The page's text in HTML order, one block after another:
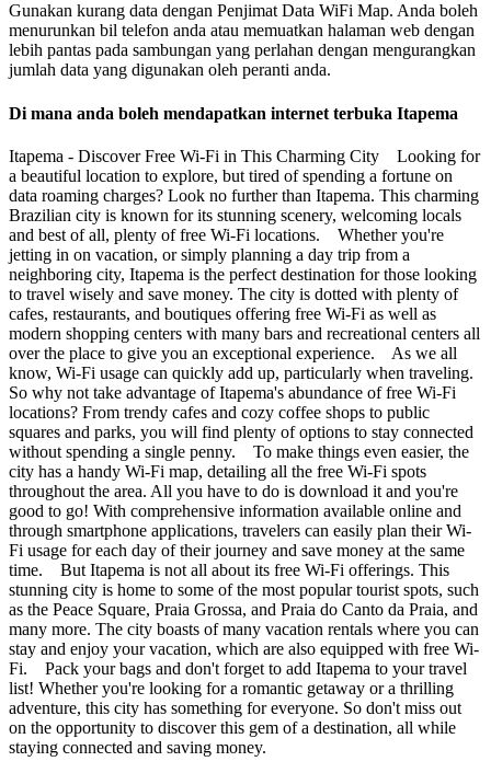
Gunakan kurang data dengan Penjimat Data WiFi Map. Anda boleh
menurunkan bil telefon anda atau memuatkan halaman web dengan
lebih pantas pada sambungan yang perlahan dengan mengurangkan
jumlah data yang digunakan oleh peranti anda.
Di mana anda boleh mendapatkan internet terbuka Itapema
Itapema - Discover Free Wi-Fi in This Charming City Looking for
a beautiful location to explore, but tired of spending a fortune on
data roaming charges? Look no further than Itapema. This charming
Brazilian city is known for its stunning scenery, welcoming locals
and best of all, plenty of free Wi-Fi locations. Whether you're
jetting in on vacation, or simply planning a day trip from a
neighboring city, Itapema is the perfect destination for those looking
to travel wisely and save money. The city is dotted with plenty of
cafes, restaurants, and boutiques offering free Wi-Fi as well as
modern shopping centers with many bars and recreational centers all
over the place to give you an exceptional experience. As we all
know, Wi-Fi usage can quickly add up, particularly when traveling.
So why not take advantage of Itapema's abundance of free Wi-Fi
locations? From trendy cafes and cozy coffee shops to public
squares and parks, you will find plenty of options to stay connected
without spending a single penny. To make things even easier, the
city has a handy Wi-Fi map, detailing all the free Wi-Fi spots
throughout the area. All you have to do is download it and you're
good to go! With comprehensive information available online and
through smartphone applications, travelers can easily plan their Wi-
Fi usage for each day of their journey and save money at the same
time. But Itapema is not all about its free Wi-Fi offerings. This
stunning city is home to some of the most popular tourist spots, such
as the Peace Square, Praia Grossa, and Praia do Canto da Praia, and
many more. The city boasts of many vacation rentals where you can
stay and enjoy your vacation, which are also equipped with free Wi-
Fi. Pack your bags and don't forget to add Itapema to your travel
list! Whether you're looking for a romantic getaway or a thrilling
adventure, this city has something for everyone. So don't miss out
on the opportunity to discover this gem of a destination, all while
staying connected and saving money.